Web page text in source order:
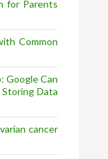
for Parents
Common
Google Can
Data
cancer